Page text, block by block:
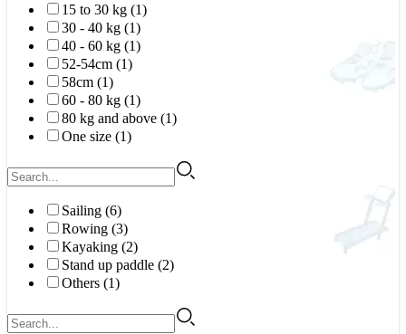
15 to 30 kg (1)
30 - 40 kg (1)
40 - 60 kg (1)
52-54cm (1)
58cm (1)
60 - 80 kg (1)
80 kg and above (1)
One size (1)
Sailing (6)
Rowing (3)
Kayaking (2)
Stand up paddle (2)
Others (1)